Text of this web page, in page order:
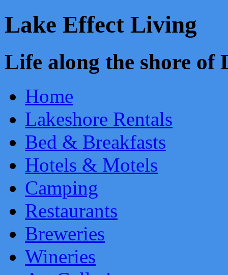
Lake Effect Living
Life along the shore
Home
Lakeshore Rentals
Bed & Breakfasts
Hotels & Motels
Camping
Restaurants
Breweries
Wineries